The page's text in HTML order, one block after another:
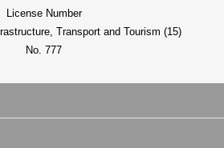
License Number
Transport and Tourism (15)
No. 777